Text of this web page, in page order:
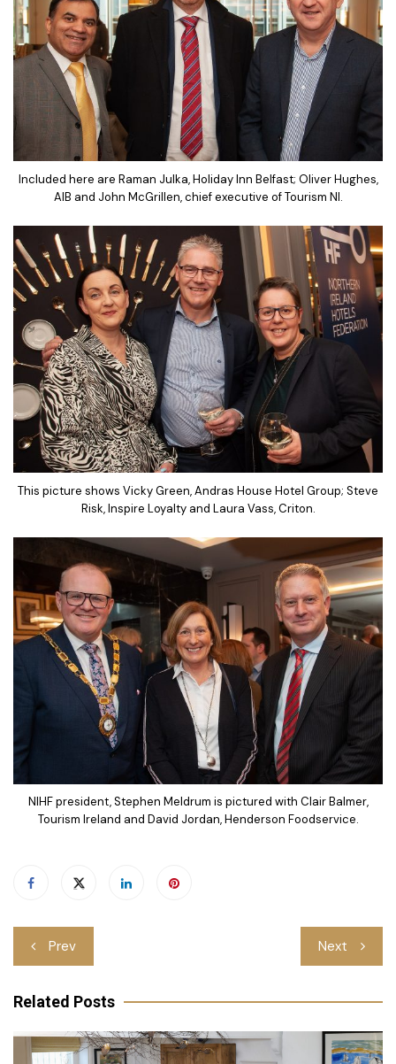
Included here are Raman Julka, Holiday Inn Belfast; Oliver Hughes,
AIB and John McGrillen, chief executive of Tourism NI.
This picture shows Vicky Green, Andras House Hotel Group; Steve
Risk, Inspire Loyalty and Laura Vass, Criton.
NIHF president, Stephen Meldrum is pictured with Clair Balmer,
Tourism Ireland and David Jordan, Henderson Foodservice.
Post
navigation
Prev Next
Related Posts